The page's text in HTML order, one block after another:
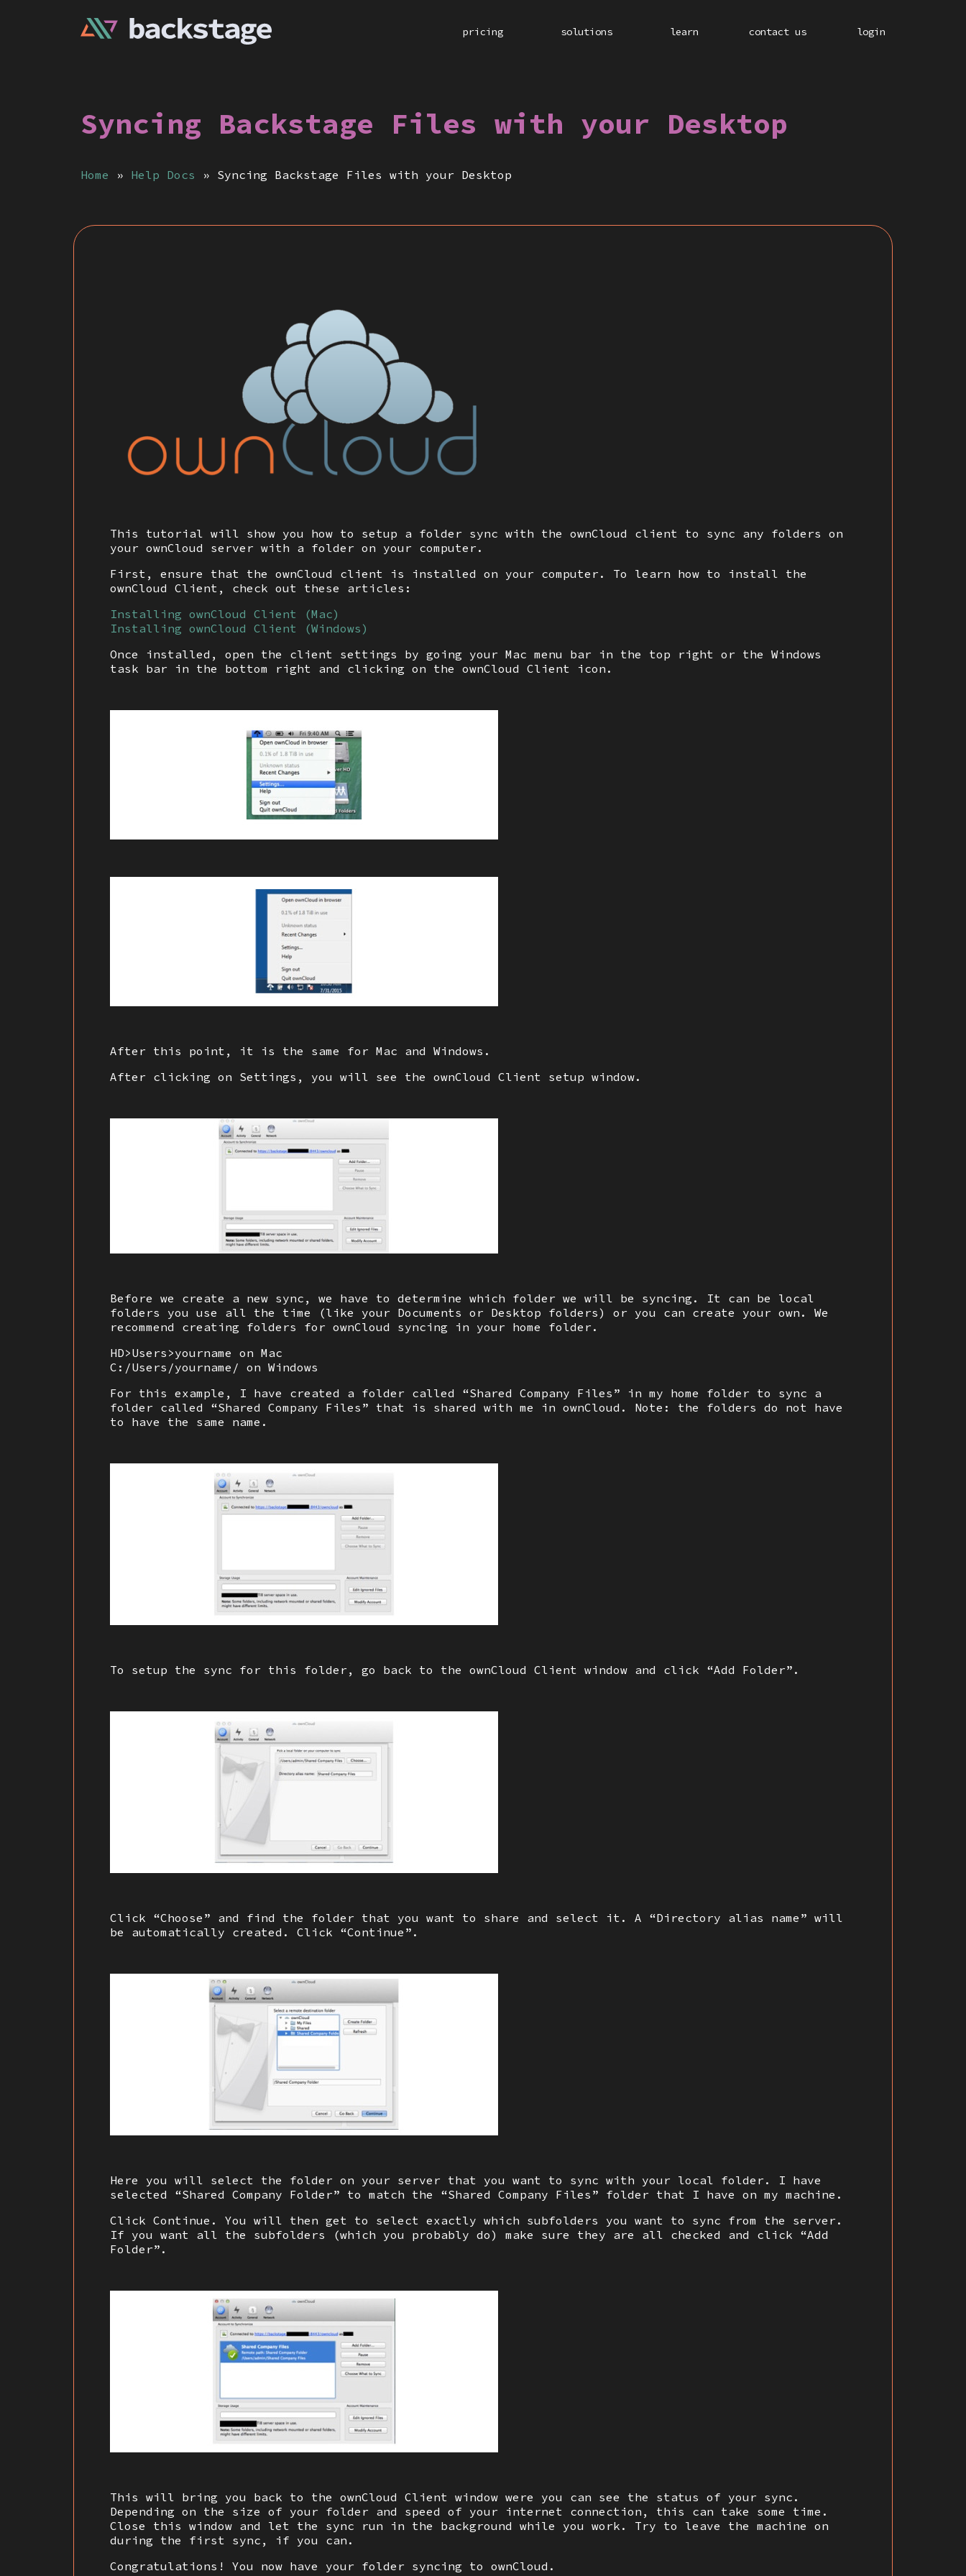
pricing solutions learn contact us login
Syncing Backstage Files with your Desktop
Home » Help Docs » Syncing Backstage Files with your Desktop
This tutorial will show you how to setup a folder sync with the ownCloud client to sync any folders on
your ownCloud server with a folder on your computer.
First, ensure that the ownCloud client is installed on your computer. To learn how to install the
ownCloud Client, check out these articles:
Installing ownCloud Client (Mac)
Installing ownCloud Client (Windows)
Once installed, open the client settings by going your Mac menu bar in the top right or the Windows
task bar in the bottom right and clicking on the ownCloud Client icon.
After this point, it is the same for Mac and Windows.
After clicking on Settings, you will see the ownCloud Client setup window.
Before we create a new sync, we have to determine which folder we will be syncing. It can be local
folders you use all the time (like your Documents or Desktop folders) or you can create your own. We
recommend creating folders for ownCloud syncing in your home folder.
HD>Users>yourname on Mac
C:/Users/yourname/ on Windows
For this example, I have created a folder called “Shared Company Files” in my home folder to sync a
folder called “Shared Company Files” that is shared with me in ownCloud. Note: the folders do not have
to have the same name.
To setup the sync for this folder, go back to the ownCloud Client window and click “Add Folder”.
Click “Choose” and find the folder that you want to share and select it. A “Directory alias name” will
be automatically created. Click “Continue”.
Here you will select the folder on your server that you want to sync with your local folder. I have
selected “Shared Company Folder” to match the “Shared Company Files” folder that I have on my machine.
Click Continue. You will then get to select exactly which subfolders you want to sync from the server.
If you want all the subfolders (which you probably do) make sure they are all checked and click “Add
Folder”.
This will bring you back to the ownCloud Client window were you can see the status of your sync.
Depending on the size of your folder and speed of your internet connection, this can take some time.
Close this window and let the sync run in the background while you work. Try to leave the machine on
during the first sync, if you can.
Congratulations! You now have your folder syncing to ownCloud.